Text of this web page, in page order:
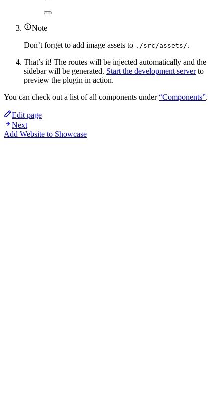
Note
Don’t forget to add image assets to ./src/assets/.
That’s it! The routes will be injected automatically and the
sidebar will be generated. Start the development serverto
preview the plugin in action.
You can check out a list of all components under“Components”.
Edit page
Next
Add Website to Showcase